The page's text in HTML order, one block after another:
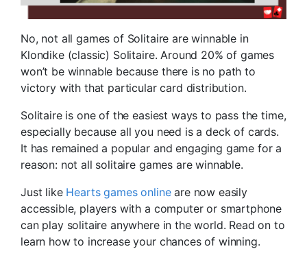
No, not all games of Solitaire are winnable in
Klondike (classic) Solitaire. Around 20% of games
won’t be winnable because there is no path to
victory with that particular card distribution.
Solitaire is one of the easiest ways to pass the time,
especially because all you need is a deck of cards.
It has remained a popular and engaging game for a
reason: not all solitaire games are winnable.
Just like Hearts games onlineare now easily
accessible, players with a computer or smartphone
can play solitaire anywhere in the world. Read on to
learn how to increase your chances of winning.